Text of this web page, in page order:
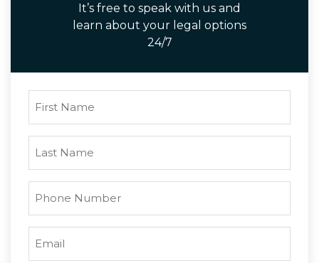
It’s free to speak with us and
learn about your legal options
24/7